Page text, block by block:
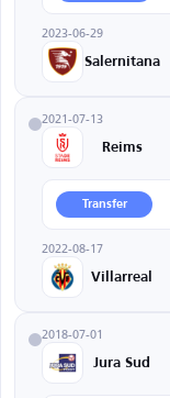
2023-06-29
Salernitana
2021-07-13
Reims
Transfer
2022-08-17
Villarreal
2018-07-01
Jura Sud